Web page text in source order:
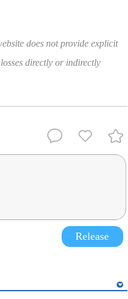
does not provide explicit
directly or indirectly
Release